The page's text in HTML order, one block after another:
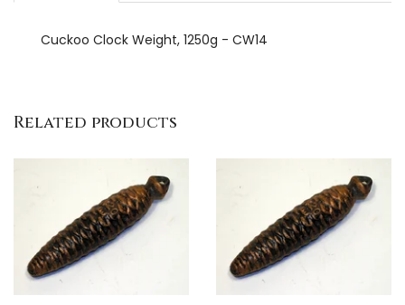
Cuckoo Clock Weight, 1250g - CW14
Related products